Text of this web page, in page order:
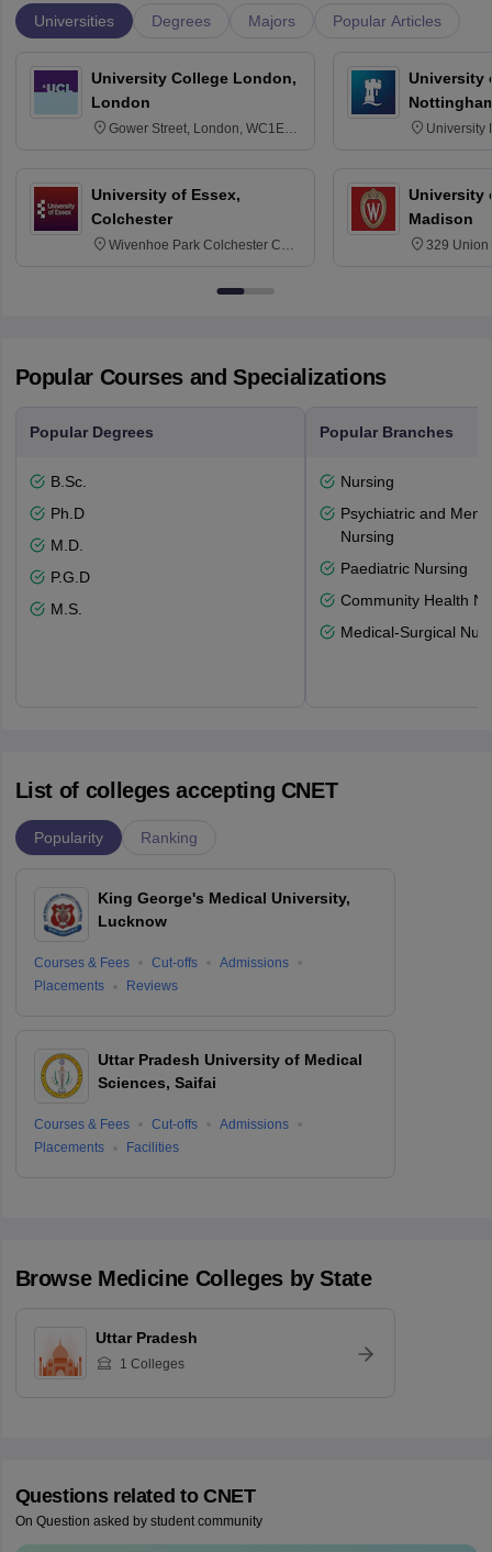
Universities Degrees Majors Popular Articles
University College London,
London
Gower Street, London, WC1E
University of Essex,
Colchester
Wivenhoe Park Colchester CO4
University
University
University
Madison
329 Union
Popular Courses and Specializations
Popular Degrees
B.Sc.
Ph.D
M.D.
P.G.D
M.S.
Popular Branches
Nursing
Psychiatric and
Nursing
Paediatric Nursing
Community Health
Medical-Surgical
List of colleges accepting CNET
Popularity Ranking
King George's Medical University,
Lucknow
Courses & Fees Cut-offs
Admissions
Placements
Reviews
Uttar Pradesh University of Medical
Sciences, Saifai
Courses & Fees Cut-offs
Admissions
Placements
Facilities
Browse Medicine Colleges by State
Uttar Pradesh
1 Colleges
Questions related to CNET
On Question asked by student community